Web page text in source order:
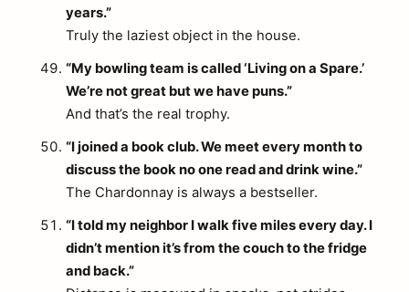
years.”
Truly the laziest object in the house.
“My bowling team is called ‘Living on a Spare.’
We’re not great but we have puns.”
And that’s the real trophy.
“I joined a book club. We meet every month to
discuss the book no one read and drink wine.”
The Chardonnay is always a bestseller.
“I told my neighbor I walk five miles every day. I
didn’t mention it’s from the couch to the fridge
and back.”